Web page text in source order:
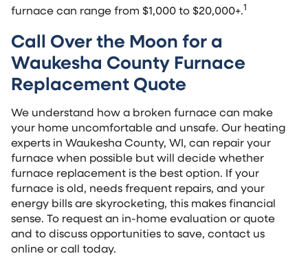
furnace can range from $1,000 to $20,000+.1
Call Over the Moon for a
Waukesha County Furnace
Replacement Quote
We understand how a broken furnace can make
your home uncomfortable and unsafe. Our heating
experts in Waukesha County, WI, can repair your
furnace when possible but will decide whether
furnace replacement is the best option. If your
furnace is old, needs frequent repairs, and your
energy bills are skyrocketing, this makes financial
sense. To request an in-home evaluation or quote
and to discuss opportunities to save, contact us
online or call today.